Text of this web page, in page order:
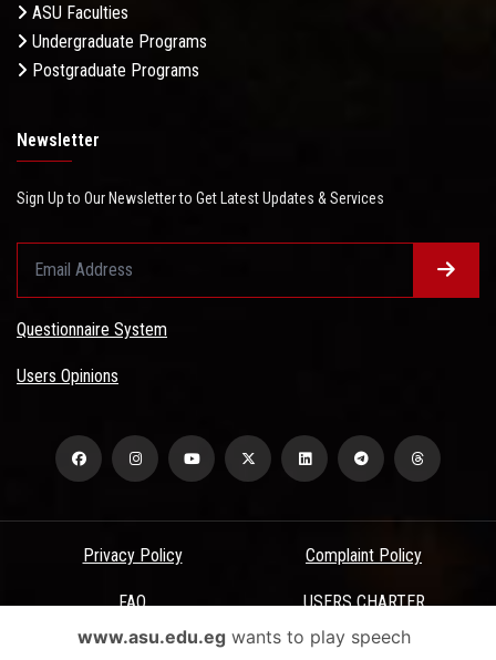
ASU Faculties
Undergraduate Programs
Postgraduate Programs
Newsletter
Sign Up to Our Newsletter to Get Latest Updates & Services
Questionnaire System
Users Opinions
Privacy Policy Complaint Policy
FAQ USERS CHARTER
Terms & Conditions
www.asu.edu.egwants to play speech